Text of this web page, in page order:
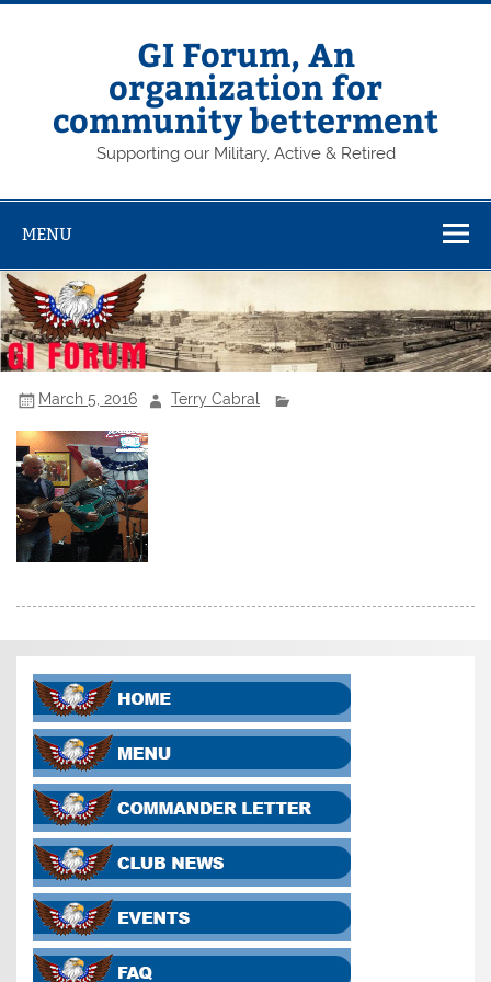
Skip
GI Forum, An
organization for
community betterment
Supporting our Military, Active & Retired
MENU
March 5, 2016 Terry Cabral